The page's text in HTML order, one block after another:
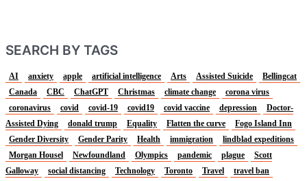
SEARCH BY TAGS
AI anxiety apple artificial intelligence Arts Assisted Suicide
Bellingcat
Canada
CBC ChatGPT Christmas climate change
corona virus
coronavirus
covid covid-19 covid19 covid vaccine depression
Doctor-
Assisted Dying
donald trump Equality Flatten the curve
Fogo Island Inn
Gender Diversity
Gender Parity Health immigration
lindblad expeditions
Morgan Housel
Newfoundland Olympics pandemic plague
Scott
Galloway
social distancing Technology Toronto Travel
travel ban